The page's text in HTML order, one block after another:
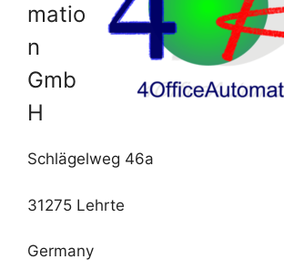
matio
n
Gmb
H
Schlägelweg 46a
31275 Lehrte
Germany